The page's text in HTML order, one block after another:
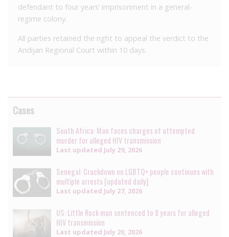
defendant to four years’ imprisonment in a general-
regime colony.
All parties retained the right to appeal the verdict to the
Andijan Regional Court within 10 days.
Cases
South Africa: Man faces charges of attempted
murder for alleged HIV transmission
Last updated July 29, 2026
Senegal: Crackdown on LGBTQ+ people continues with
multiple arrests [updated daily]
Last updated July 27, 2026
US: Little Rock man sentenced to 8 years for alleged
HIV transmission
Last updated July 20, 2026